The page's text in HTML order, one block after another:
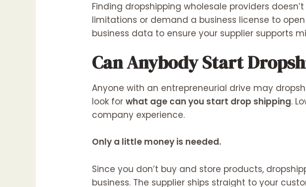
Finding dropshipping wholesale providers
limitations or demand a business license to
business data to ensure your supplier supports
Can Anybody Start
Anyone with an entrepreneurial drive may
look forwhat age can you start drop shipping.
company experience.
Only a little money is needed.
Since you don’t buy and store products,
business. The supplier ships straight to your